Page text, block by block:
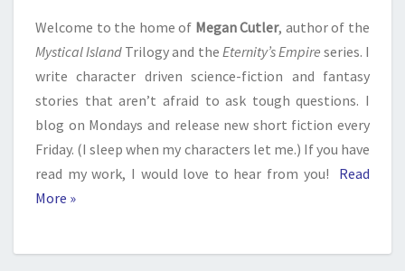
Welcome to the home of Megan Cutler, author of the
Mystical Island Trilogy and the Eternity’s Empire series. I
write character driven science-fiction and fantasy
stories that aren’t afraid to ask tough questions. I
blog on Mondays and release new short fiction every
Friday. (I sleep when my characters let me.) If you have
read my work, I would love to hear from you!
Read
More »